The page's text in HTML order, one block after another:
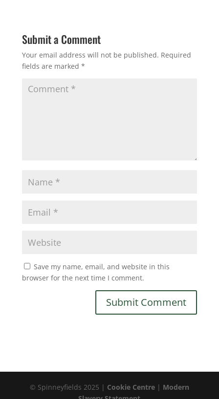
Submit a Comment
Your email address will not be published. Required
fields are marked *
Save my name, email, and website in this
browser for the next time I comment.
© Spinneyfields 2025 | Cookie Centre| Modern